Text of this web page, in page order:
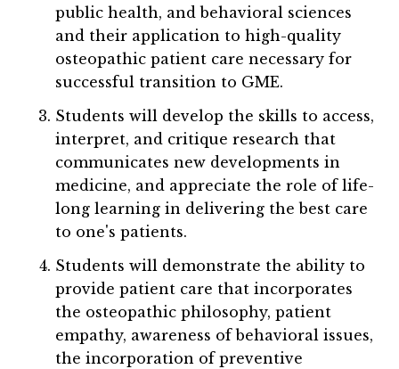
public health, and behavioral sciences
and their application to high-quality
osteopathic patient care necessary for
successful transition to GME.
Students will develop the skills to access,
interpret, and critique research that
communicates new developments in
medicine, and appreciate the role of life-
long learning in delivering the best care
to one's patients.
Students will demonstrate the ability to
provide patient care that incorporates
the osteopathic philosophy, patient
empathy, awareness of behavioral issues,
the incorporation of preventive